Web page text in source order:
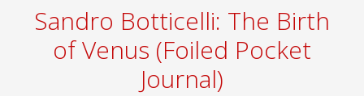
Sandro Botticelli: The Birth
of Venus (Foiled Pocket
Journal)